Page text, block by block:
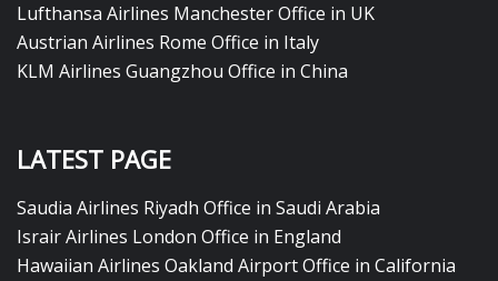
Lufthansa Airlines Manchester Office in UK
Austrian Airlines Rome Office in Italy
KLM Airlines Guangzhou Office in China
LATEST PAGE
Saudia Airlines Riyadh Office in Saudi Arabia
Israir Airlines London Office in England
Hawaiian Airlines Oakland Airport Office in California